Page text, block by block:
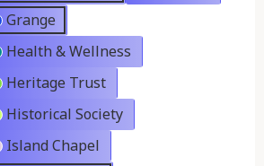
Grange
Health & Wellness
Heritage Trust
Historical Society
Island Chapel